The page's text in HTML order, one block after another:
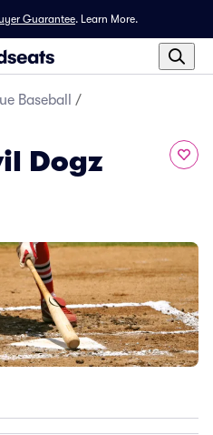
Guarantee. Learn More.
Baseball
/
Dogz